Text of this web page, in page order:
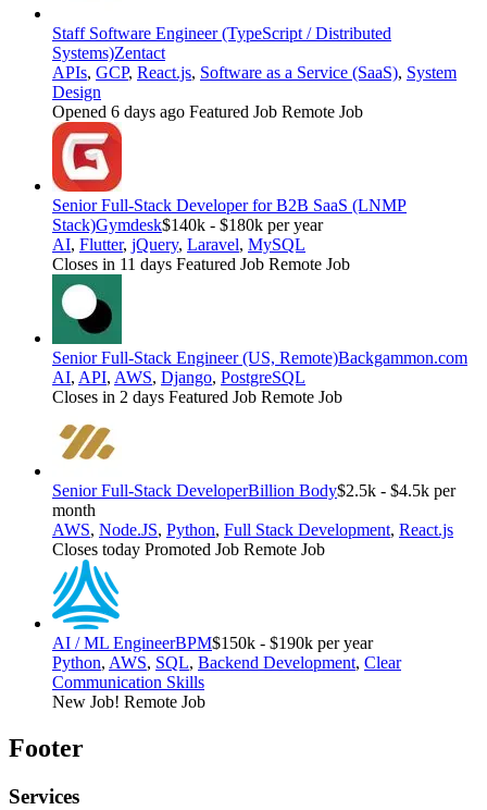
Staff Software Engineer (TypeScript / Distributed
Systems)Zentact
APIs, GCP, React.js, Software as a Service (SaaS), System
Design
Opened 6 days ago Featured Job Remote Job
Senior Full-Stack Developer for B2B SaaS (LNMP
Stack)Gymdesk$140k - $180k per year
AI, Flutter, jQuery, Laravel, MySQL
Closes in 11 days Featured Job Remote Job
Senior Full-Stack Engineer (US, Remote)Backgammon.com
AI, API, AWS, Django, PostgreSQL
Closes in 2 days Featured Job Remote Job
Senior Full-Stack DeveloperBillion Body$2.5k - $4.5k per
month
AWS, Node.JS, Python, Full Stack Development, React.js
Closes today Promoted Job Remote Job
AI / ML EngineerBPM$150k - $190k per year
Python, AWS, SQL, Backend Development, Clear
Communication Skills
New Job! Remote Job
Footer
Services